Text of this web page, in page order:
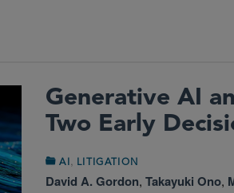
Generative AI
Two Early
AI , LITIGATION
David A. Gordon, Takayuki Ono,